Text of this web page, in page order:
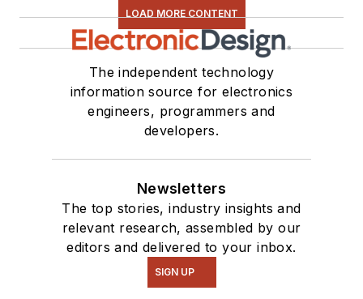
LOAD MORE CONTENT
The independent technology
information source for electronics
engineers, programmers and
developers.
Newsletters
The top stories, industry insights and
relevant research, assembled by our
editors and delivered to your inbox.
SIGN UP